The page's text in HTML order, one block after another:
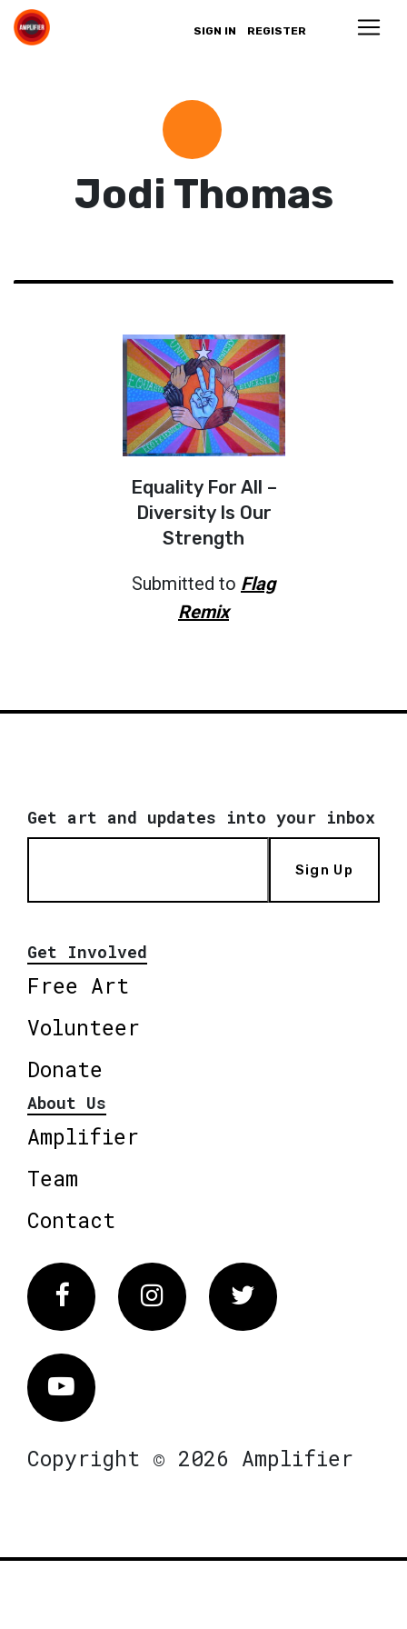
SIGN IN REGISTER
Jodi Thomas
Equality For All –
Diversity Is Our
Strength
Submitted to Flag
Remix
Get art and updates into your inbox
Sign Up
Get Involved
Free Art
Volunteer
Donate
About Us
Amplifier
Team
Contact
FacebookInstagram Twitter
Vimeo
Copyright © 2026 Amplifier